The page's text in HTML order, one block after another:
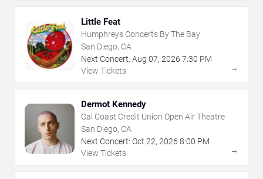
Little Feat
Humphreys Concerts By The Bay
San Diego, CA
Next Concert: Aug 07, 2026 7:30 PM
View Tickets
→
Dermot Kennedy
Cal Coast Credit Union Open Air Theatre
San Diego, CA
Next Concert: Oct 22, 2026 8:00 PM
View Tickets
→